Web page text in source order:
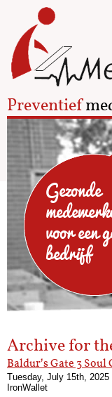
Preventief
Gezonde
voor een
bedrijf
Archive for
Baldur’s Gate 3
Tuesday, July 15th, 2025
IronWallet